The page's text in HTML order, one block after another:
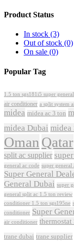
Product Status
In stock (3)
Out of stock (0)
On sale (0)
Popular Tag
1.5 ton sgs181i5 super
air conditioner a split system
midea midea ac 3 ton
midea Dubai midea
Oman Qatar
split ac supplier
general ac code super general
Super General
General Dubai super
general split ac 1.5 ton review
conditioner 1.5 ton sgs195ne
conditioner Super
air conditioner thermostat
trane dubai trane supplier